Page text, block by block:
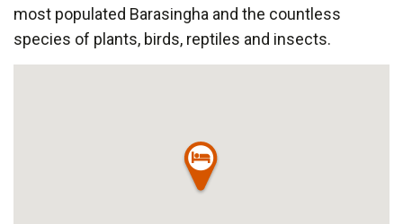
most populated Barasingha and the countless
species of plants, birds, reptiles and insects.